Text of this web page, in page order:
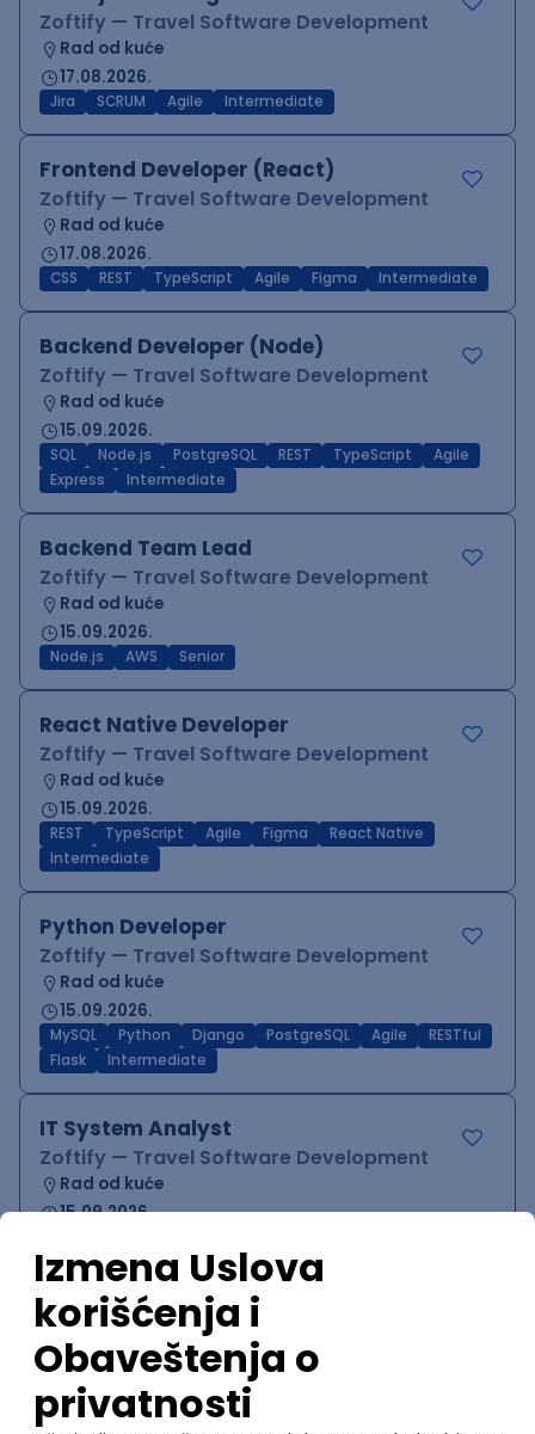
Zoftify — Travel Software Development
Rad od kuće
17.08.2026.
Jira SCRUM Agile Intermediate
Frontend Developer (React)
Zoftify — Travel Software Development
Rad od kuće
17.08.2026.
CSS REST TypeScript Agile Figma Intermediate
Backend Developer (Node)
Zoftify — Travel Software Development
Rad od kuće
15.09.2026.
SQL Node.js PostgreSQL REST TypeScript
Agile
Express
Intermediate
Backend Team Lead
Zoftify — Travel Software Development
Rad od kuće
15.09.2026.
Node.js AWS Senior
React Native Developer
Zoftify — Travel Software Development
Rad od kuće
15.09.2026.
REST TypeScript Agile Figma
React Native
Intermediate
Python Developer
Zoftify — Travel Software Development
Rad od kuće
15.09.2026.
MySQL Python Django PostgreSQL Agile
RESTful
Flask
Intermediate
IT System Analyst
Zoftify — Travel Software Development
Rad od kuće
15.09.2026.
QA Team Lead
Zoftify — Travel Software Development
Rad od kuće
15.09.2026.
iOS Android JSON Jira